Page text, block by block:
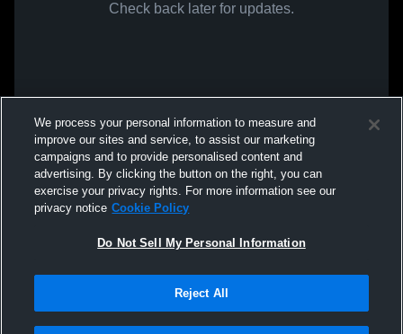
Check back later for updates.
We process your personal information to measure and
improve our sites and service, to assist our marketing
campaigns and to provide personalised content and
advertising. By clicking the button on the right, you can
exercise your privacy rights. For more information see our
privacy notice Cookie Policy
Do Not Sell My Personal Information
Reject All